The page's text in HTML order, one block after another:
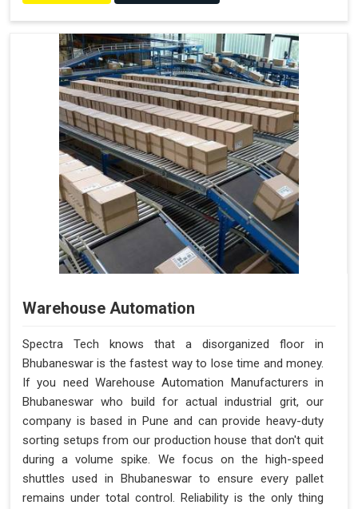
Warehouse Automation
Spectra Tech knows that a disorganized floor in
Bhubaneswar is the fastest way to lose time and money.
If you need Warehouse Automation Manufacturers in
Bhubaneswar who build for actual industrial grit, our
company is based in Pune and can provide heavy-duty
sorting setups from our production house that don't quit
during a volume spike. We focus on the high-speed
shuttles used in Bhubaneswar to ensure every pallet
remains under total control. Reliability is the only thing